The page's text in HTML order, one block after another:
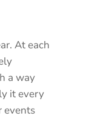
At each
a way
it every
events